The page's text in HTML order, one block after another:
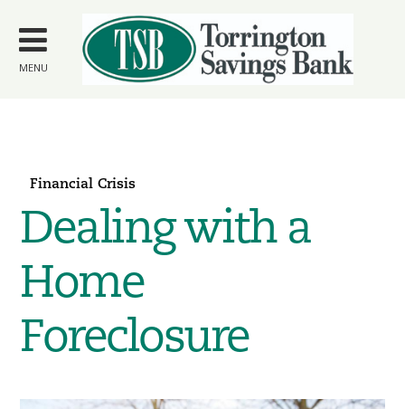
main
content
MENU
Financial Crisis
Dealing with a
Home
Foreclosure